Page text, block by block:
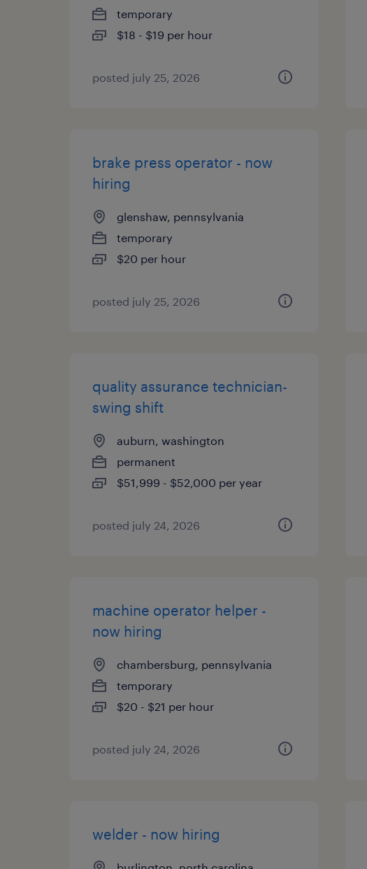
temporary
$18 - $19 per hour
posted july 25, 2026
brake press operator - now
hiring
glenshaw, pennsylvania
temporary
$20 per hour
posted july 25, 2026
quality assurance technician-
swing shift
auburn, washington
permanent
$51,999 - $52,000 per year
posted july 24, 2026
machine operator helper -
now hiring
chambersburg, pennsylvania
temporary
$20 - $21 per hour
posted july 24, 2026
welder - now hiring